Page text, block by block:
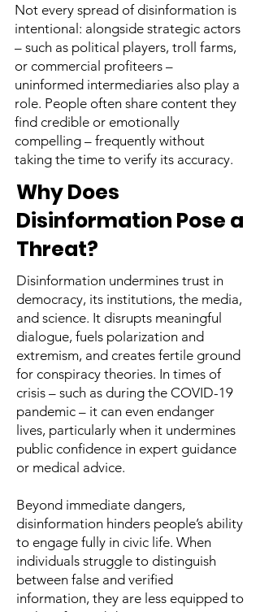
Not every spread of disinformation is
intentional: alongside strategic actors
– such as political players, troll farms,
or commercial profiteers –
uninformed intermediaries also play a
role. People often share content they
find credible or emotionally
compelling – frequently without
taking the time to verify its accuracy.
Why Does
Disinformation Pose a
Threat?
Disinformation undermines trust in
democracy, its institutions, the media,
and science. It disrupts meaningful
dialogue, fuels polarization and
extremism, and creates fertile ground
for conspiracy theories. In times of
crisis – such as during the COVID-19
pandemic – it can even endanger
lives, particularly when it undermines
public confidence in expert guidance
or medical advice.
Beyond immediate dangers,
disinformation hinders people’s ability
to engage fully in civic life. When
individuals struggle to distinguish
between false and verified
information, they are less equipped to